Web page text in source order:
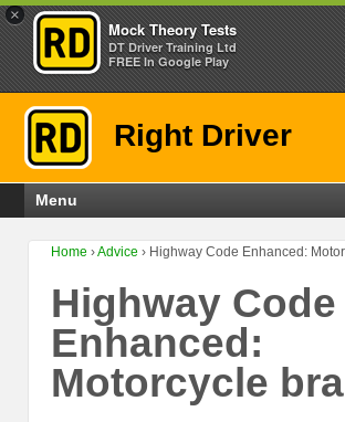
×
Mock Theory Tests
DT Driver Training Ltd
FREE In Google Play
Right Driver
Menu
Home ›Advice › Highway Code Enhanced:
Highway Code
Enhanced:
Motorcycle